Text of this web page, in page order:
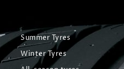
Summer Tyres
Winter Tyres